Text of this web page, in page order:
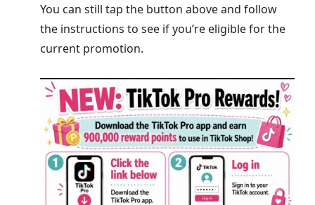
You can still tap the button above and follow
the instructions to see if you’re eligible for the
current promotion.